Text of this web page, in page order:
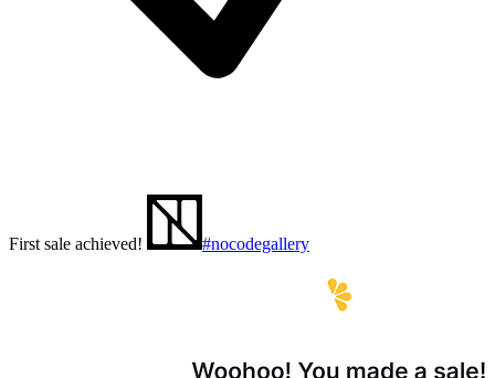
First sale achieved! #nocodegallery